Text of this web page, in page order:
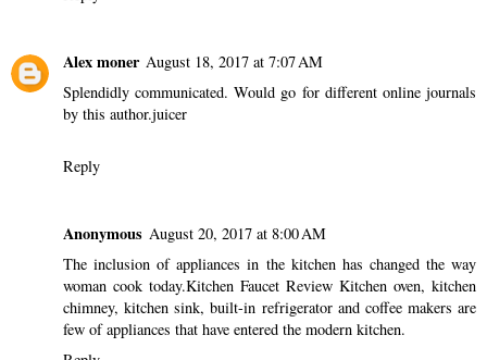
Alex moner August 18, 2017 at 7:07 AM
Splendidly communicated. Would go for different online journals
by this author.juicer
Reply
Anonymous August 20, 2017 at 8:00 AM
The inclusion of appliances in the kitchen has changed the way
woman cook today.Kitchen Faucet Review Kitchen oven, kitchen
chimney, kitchen sink, built-in refrigerator and coffee makers are
few of appliances that have entered the modern kitchen.